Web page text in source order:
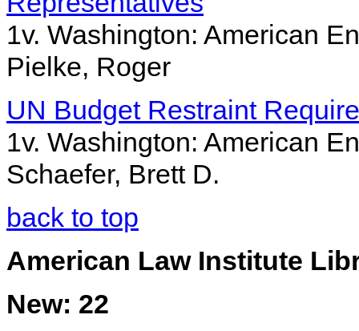
1v. Washington: American
Pielke, Roger
UN Budget Restraint
1v. Washington: American
Schaefer, Brett D.
back to top
American Law Institute
New: 22